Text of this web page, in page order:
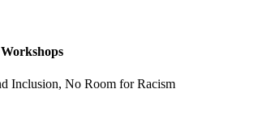
Inclusion, No Room for Racism